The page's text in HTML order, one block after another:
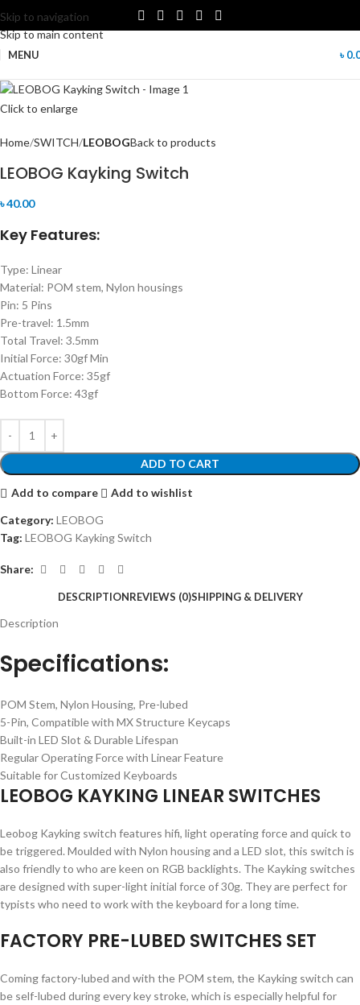
Skip to navigation
Skip to main content
MENU ৳
Click to enlarge
Home SWITCH LEOBOGBack to products
LEOBOG Kayking Switch
৳40.00
Key Features:
Type: Linear
Material: POM stem, Nylon housings
Pin: 5 Pins
Pre-travel: 1.5mm
Total Travel: 3.5mm
Initial Force: 30gf Min
Actuation Force: 35gf
Bottom Force: 43gf
ADD TO CART
Add to compare
Add to wishlist
Category: LEOBOG
Tag: LEOBOG Kayking Switch
Share:
DESCRIPTIONREVIEWS (0)SHIPPING & DELIVERY
Description
Specifications:
POM Stem, Nylon Housing, Pre-lubed
5-Pin, Compatible with MX Structure Keycaps
Built-in LED Slot & Durable Lifespan
Regular Operating Force with Linear Feature
Suitable for Customized Keyboards
LEOBOG KAYKING LINEAR SWITCHES
Leobog Kayking switch features hifi, light operating force and quick to
be triggered. Moulded with Nylon housing and a LED slot, this switch is
also friendly to who are keen on RGB backlights. The Kayking switches
are designed with super-light initial force of 30g. They are perfect for
typists who need to work with the keyboard for a long time.
FACTORY PRE-LUBED SWITCHES SET
Coming factory-lubed and with the POM stem, the Kayking switch can
be self-lubed during every key stroke, which is especially helpful for